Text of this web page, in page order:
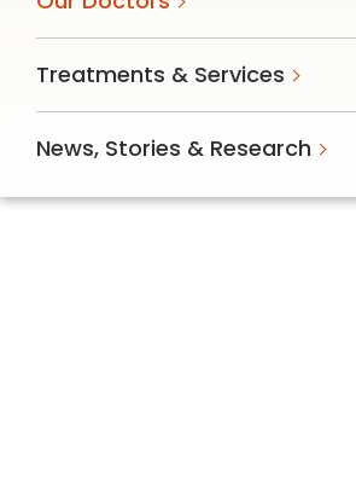
Treatments & Services
News, Stories & Research